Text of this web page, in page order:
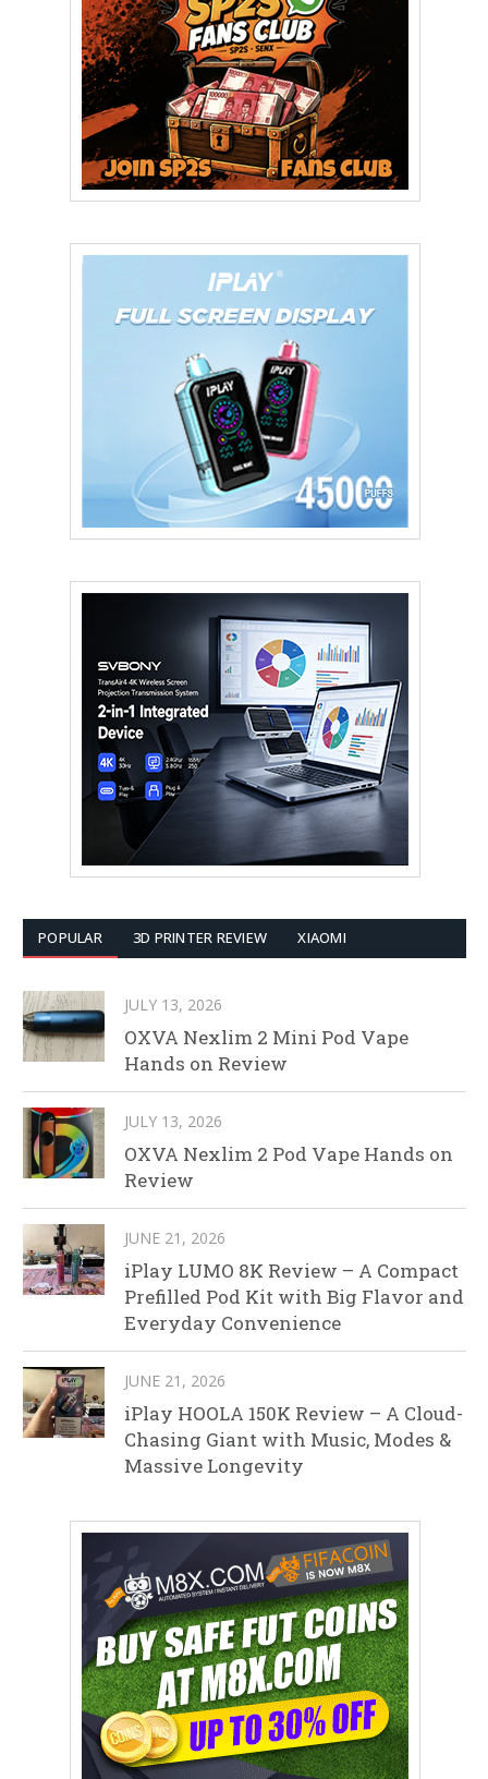
POPULAR 3D PRINTER REVIEW XIAOMI
JULY 13, 2026
OXVA Nexlim 2 Mini Pod Vape
Hands on Review
JULY 13, 2026
OXVA Nexlim 2 Pod Vape Hands on
Review
JUNE 21, 2026
iPlay LUMO 8K Review – A Compact
Prefilled Pod Kit with Big Flavor and
Everyday Convenience
JUNE 21, 2026
iPlay HOOLA 150K Review – A Cloud-
Chasing Giant with Music, Modes &
Massive Longevity